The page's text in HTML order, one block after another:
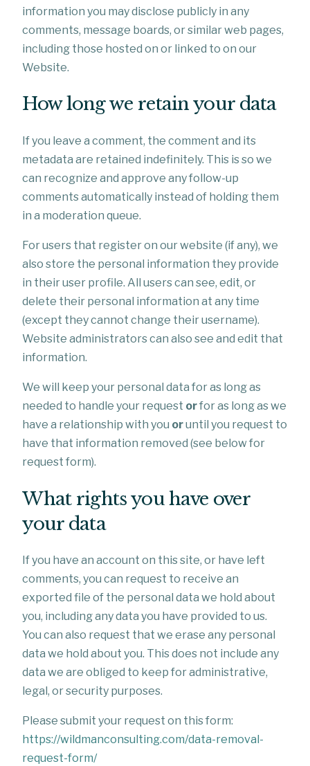
information you may disclose publicly in any
comments, message boards, or similar web pages,
including those hosted on or linked to on our
Website.
How long we retain your data
If you leave a comment, the comment and its
metadata are retained indefinitely. This is so we
can recognize and approve any follow-up
comments automatically instead of holding them
in a moderation queue.
For users that register on our website (if any), we
also store the personal information they provide
in their user profile. All users can see, edit, or
delete their personal information at any time
(except they cannot change their username).
Website administrators can also see and edit that
information.
We will keep your personal data for as long as
needed to handle your request orfor as long as we
have a relationship with you oruntil you request to
have that information removed (see below for
request form).
What rights you have over
your data
If you have an account on this site, or have left
comments, you can request to receive an
exported file of the personal data we hold about
you, including any data you have provided to us.
You can also request that we erase any personal
data we hold about you. This does not include any
data we are obliged to keep for administrative,
legal, or security purposes.
Please submit your request on this form:
https://wildmanconsulting.com/data-removal-
request-form/